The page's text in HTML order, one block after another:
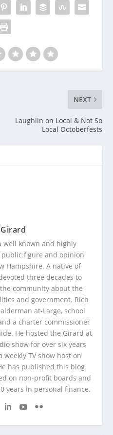
NEXT
Laughlin on Local & Not So
Local Octoberfests
well known and highly
figure and opinion
Hampshire. A native of
three decades to
community about the
and government. Rich
at-Large, school
a charter commissioner
He hosted the Girard at
show for over six years
TV show host on
has published this blog
on non-profit boards and
years in personal finance.